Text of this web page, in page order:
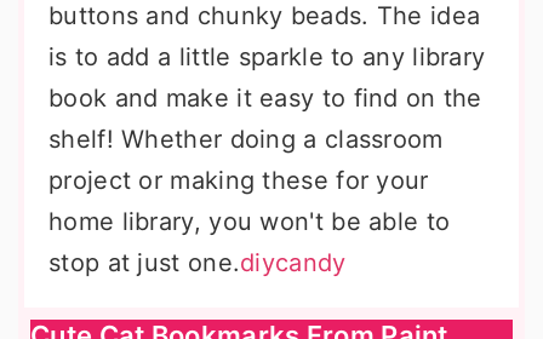
buttons and chunky beads. The idea
is to add a little sparkle to any library
book and make it easy to find on the
shelf! Whether doing a classroom
project or making these for your
home library, you won't be able to
stop at just one.diycandy